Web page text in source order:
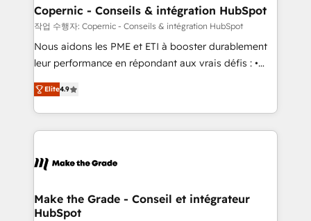
One company, one operating model, delivering
across offices and consulting teams in the UK, USA,
Canada, Germany, France, Belgium, Singapore, and
South Africa. Certified compliant with ISO/IEC
international offices and 175+ employees.
Copernic - Conseils & intégration HubSpot
작업 수행자: Copernic - Conseils & intégration HubSpot
Nous aidons les PME et ETI à booster durablement
leur performance en répondant aux vrais défis : •
Intégration de HubSpot avec d’autres outils (ERP,
téléphonie, etc.) • Alignement des équipes grâce à un
outil et des données partagées • Amélioration de la
collecte et de l’analyse des données pour des
de la productivité des équipes Notre équipe de 30
avec un engagement total, alignant processus
métiers et technologie, et guidant vos équipes à
Elite4.9
Make the Grade - Conseil et intégrateur
HubSpot